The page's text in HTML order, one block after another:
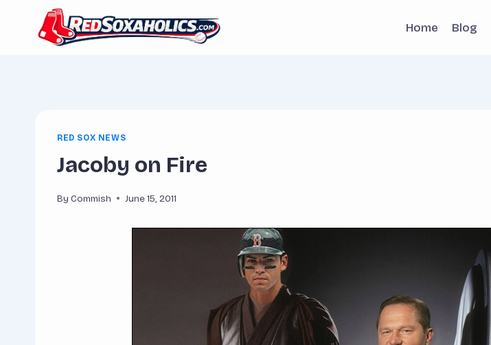
Home Blog
RED SOX NEWS
Jacoby on Fire
By Commish June 15, 2011